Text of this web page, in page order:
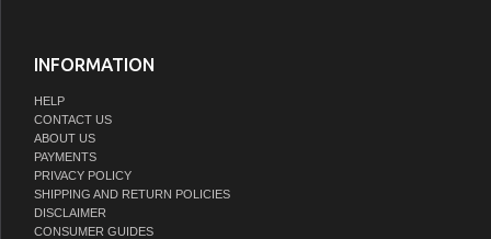
INFORMATION
HELP
CONTACT US
ABOUT US
PAYMENTS
PRIVACY POLICY
SHIPPING AND RETURN POLICIES
DISCLAIMER
CONSUMER GUIDES